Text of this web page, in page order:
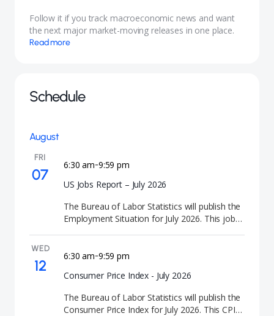
Follow it if you track macroeconomic news and want
the next major market-moving releases in one place.
Read more
Schedule
August
FRI
07
6:30 am-9:59 pm
US Jobs Report – July 2026
The Bureau of Labor Statistics will publish the
Employment Situation for July 2026. This jobs
WED
12
6:30 am-9:59 pm
Consumer Price Index - July 2026
The Bureau of Labor Statistics will publish the
Consumer Price Index for July 2026. This CPI